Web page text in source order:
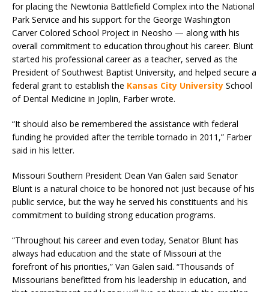
for placing the Newtonia Battlefield Complex into the National
Park Service and his support for the George Washington
Carver Colored School Project in Neosho — along with his
overall commitment to education throughout his career. Blunt
started his professional career as a teacher, served as the
President of Southwest Baptist University, and helped secure a
federal grant to establish the Kansas City University School
of Dental Medicine in Joplin, Farber wrote.
“It should also be remembered the assistance with federal
funding he provided after the terrible tornado in 2011,” Farber
said in his letter.
Missouri Southern President Dean Van Galen said Senator
Blunt is a natural choice to be honored not just because of his
public service, but the way he served his constituents and his
commitment to building strong education programs.
“Throughout his career and even today, Senator Blunt has
always had education and the state of Missouri at the
forefront of his priorities,” Van Galen said. “Thousands of
Missourians benefitted from his leadership in education, and